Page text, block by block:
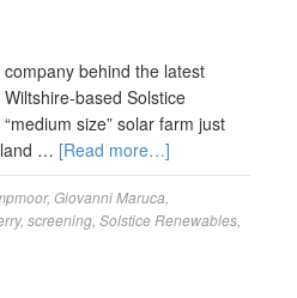
behind the latest
based Solstice
size” solar farm just
land … [Read more…]
, Giovanni Maruca
, screening Solstice Renewables